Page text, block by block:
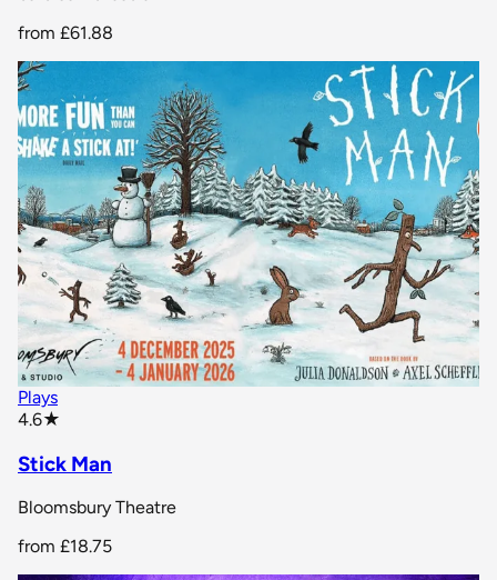
from £61.88
Plays
4.6★
Stick Man
Bloomsbury Theatre
from £18.75